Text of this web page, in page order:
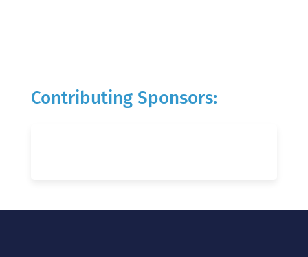
Contributing Sponsors: